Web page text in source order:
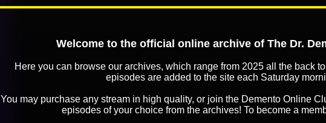
Welcome to the official online archive of The Dr.
Here you can browse our archives, which range from 2025 all the back
episodes are added to the site each Saturday
You may purchase any stream in high quality, or join the Demento Online
episodes of your choice from the archives! To become a